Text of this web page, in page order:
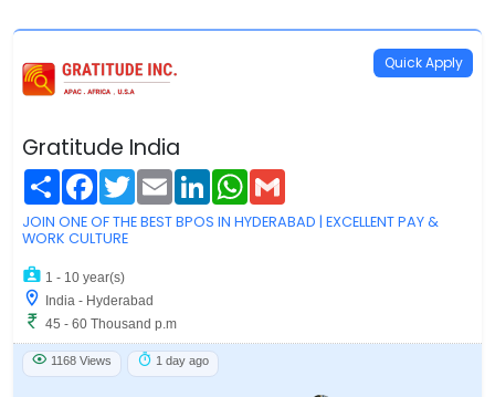
Gratitude India
ShareFacebook
Twitter
EmailLinkedInWhatsApp
Quick Apply
JOIN ONE OF THE BEST BPOS IN HYDERABAD | EXCELLENT PAY &
WORK CULTURE
1 - 10 year(s)
India - Hyderabad
45 - 60 Thousand p.m
1168 Views 1 day ago